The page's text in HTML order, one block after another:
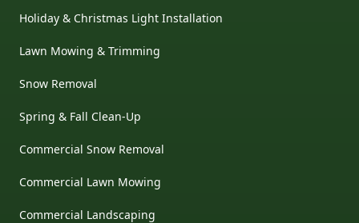
Holiday & Christmas Light Installation
Lawn Mowing & Trimming
Snow Removal
Spring & Fall Clean-Up
Commercial Snow Removal
Commercial Lawn Mowing
Commercial Landscaping